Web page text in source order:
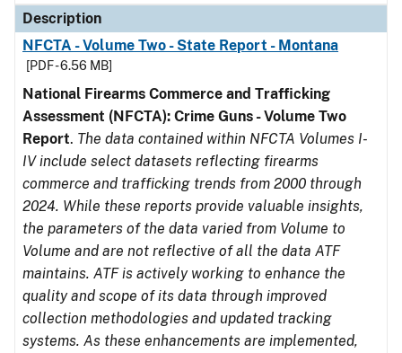
Description
NFCTA - Volume Two - State Report - Montana
[PDF - 6.56 MB]
National Firearms Commerce and Trafficking
Assessment (NFCTA): Crime Guns - Volume Two
Report. The data contained within NFCTA Volumes I-
IV include select datasets reflecting firearms
commerce and trafficking trends from 2000 through
2024. While these reports provide valuable insights,
the parameters of the data varied from Volume to
Volume and are not reflective of all the data ATF
maintains. ATF is actively working to enhance the
quality and scope of its data through improved
collection methodologies and updated tracking
systems. As these enhancements are implemented,